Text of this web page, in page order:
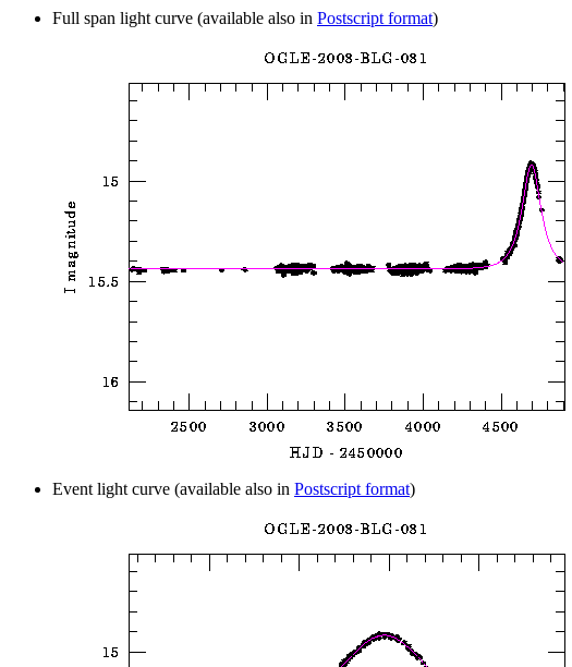
Full span light curve (available also in Postscript format)
Event light curve (available also in Postscript format)